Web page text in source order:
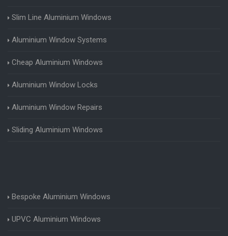
Slim Line Aluminium Windows
Aluminium Window Systems
Cheap Aluminium Windows
Aluminium Window Locks
Aluminium Window Repairs
Sliding Aluminium Windows
Bespoke Aluminium Windows
UPVC Aluminium Windows